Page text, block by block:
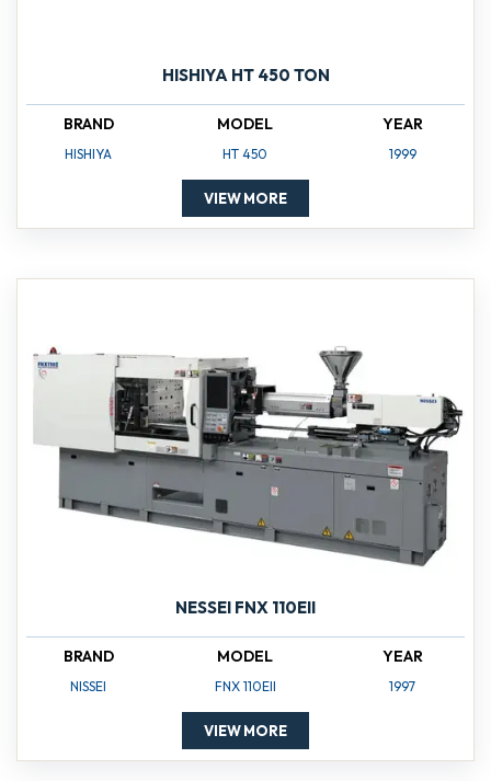
HISHIYA HT 450 TON
BRAND
HISHIYA
MODEL
HT 450
YEAR
1999
VIEW MORE
NESSEI FNX 110EII
BRAND
NISSEI
MODEL
FNX 110EII
YEAR
1997
VIEW MORE